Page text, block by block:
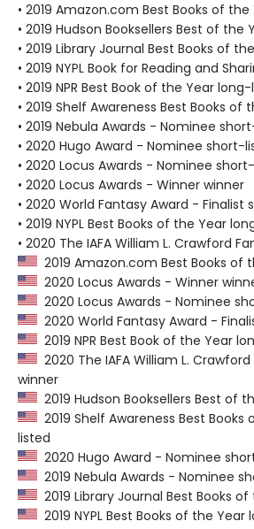
• 2019 Amazon.com Best Books of
• 2019 Hudson Booksellers Best of the
• 2019 Library Journal Best Books of
• 2019 NYPL Book for Reading and
• 2019 NPR Best Book of the Year
• 2019 Shelf Awareness Best Books
• 2019 Nebula Awards - Nominee
• 2020 Hugo Award - Nominee short-
• 2020 Locus Awards - Nominee
• 2020 Locus Awards - Winner winner
• 2020 World Fantasy Award - Finalist
• 2019 NYPL Best Books of the Year
• 2020 The IAFA William L. Crawford
2019 Amazon.com Best Books of
2020 Locus Awards - Winner
2020 Locus Awards - Nominee
2020 World Fantasy Award -
2019 NPR Best Book of the Year
2020 The IAFA William L.
winner
2019 Hudson Booksellers Best of
2019 Shelf Awareness Best
listed
2020 Hugo Award - Nominee
2019 Nebula Awards - Nominee
2019 Library Journal Best Books
2019 NYPL Best Books of the